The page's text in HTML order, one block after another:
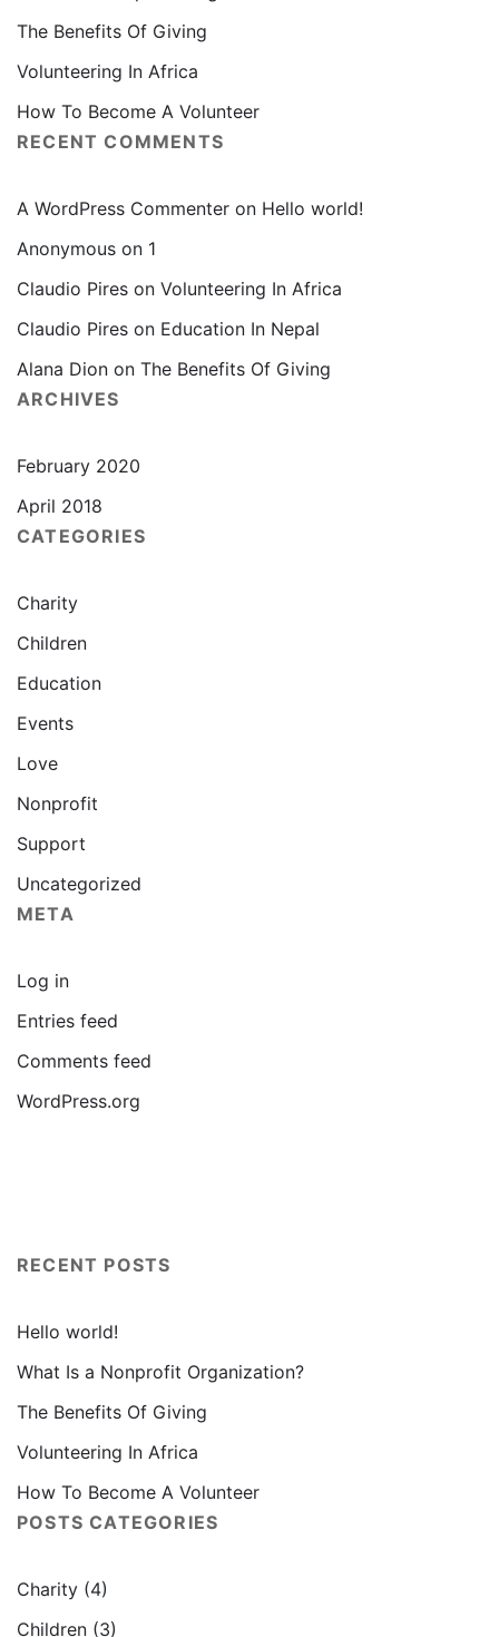
The Benefits Of Giving
Volunteering In Africa
How To Become A Volunteer
RECENT COMMENTS
A WordPress Commenter on Hello world!
Anonymous on 1
Claudio Pires on Volunteering In Africa
Claudio Pires on Education In Nepal
Alana Dion on The Benefits Of Giving
ARCHIVES
February 2020
April 2018
CATEGORIES
Charity
Children
Education
Events
Love
Nonprofit
Support
Uncategorized
META
Log in
Entries feed
Comments feed
WordPress.org
RECENT POSTS
Hello world!
What Is a Nonprofit Organization?
The Benefits Of Giving
Volunteering In Africa
How To Become A Volunteer
POSTS CATEGORIES
Charity (4)
Children (3)